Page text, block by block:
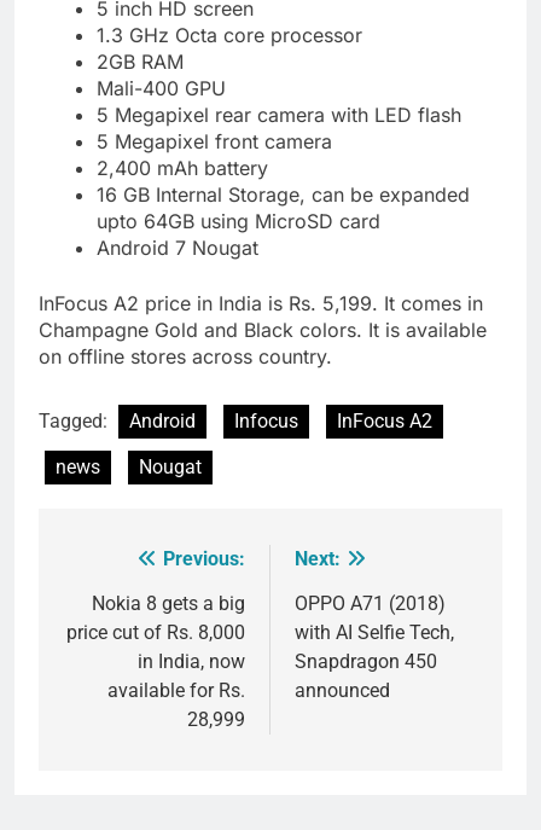
5 inch HD screen
1.3 GHz Octa core processor
2GB RAM
Mali-400 GPU
5 Megapixel rear camera with LED flash
5 Megapixel front camera
2,400 mAh battery
16 GB Internal Storage, can be expanded
upto 64GB using MicroSD card
Android 7 Nougat
InFocus A2 price in India is Rs. 5,199. It comes in
Champagne Gold and Black colors. It is available
on offline stores across country.
Tagged: Android Infocus
InFocus A2
news
Nougat
navigation
Previous:
Nokia 8 gets a big
price cut of Rs. 8,000
in India, now
available for Rs.
28,999
Next:
OPPO A71 (2018)
with AI Selfie Tech,
Snapdragon 450
announced